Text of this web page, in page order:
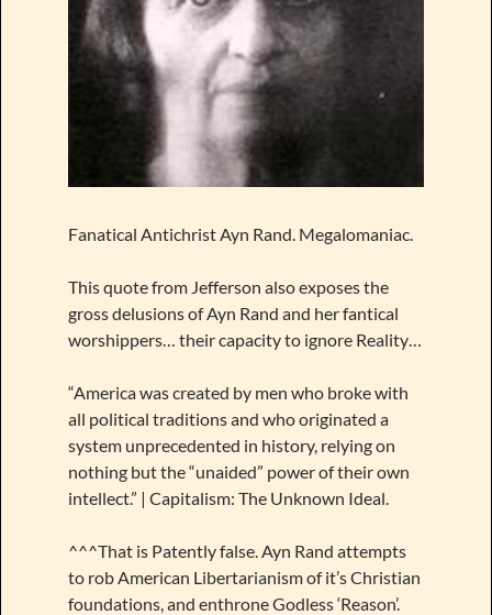
Fanatical Antichrist Ayn Rand. Megalomaniac.
This quote from Jefferson also exposes the
gross delusions of Ayn Rand and her fantical
worshippers… their capacity to ignore Reality…
“America was created by men who broke with
all political traditions and who originated a
system unprecedented in history, relying on
nothing but the “unaided” power of their own
intellect.” | Capitalism: The Unknown Ideal.
^^^That is Patently false. Ayn Rand attempts
to rob American Libertarianism of it’s Christian
foundations, and enthrone Godless ‘Reason’.